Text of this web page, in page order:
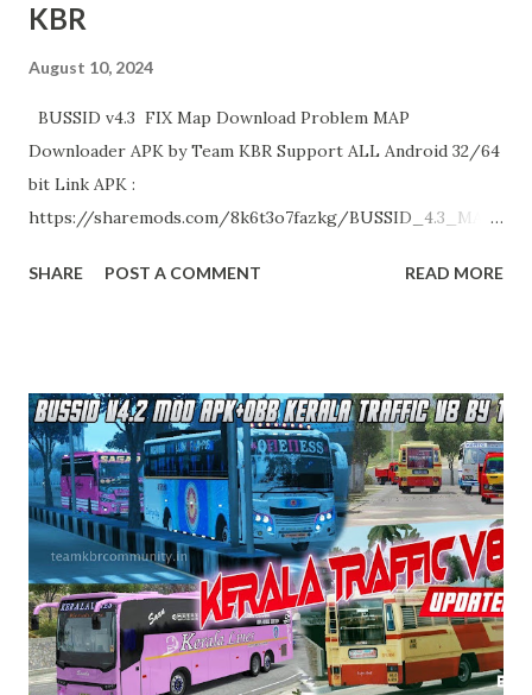
KBR
August 10, 2024
BUSSID v4.3 FIX Map Download Problem MAP
Downloader APK by Team KBR Support ALL Android 32/64
bit Link APK :
https://sharemods.com/8k6t3o7fazkg/BUSSID_4.3_MAP
SHARE POST A COMMENT READ MORE